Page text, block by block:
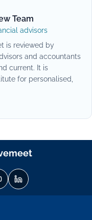
Team
advisors
is reviewed by
and accountants
current. It is
for personalised,